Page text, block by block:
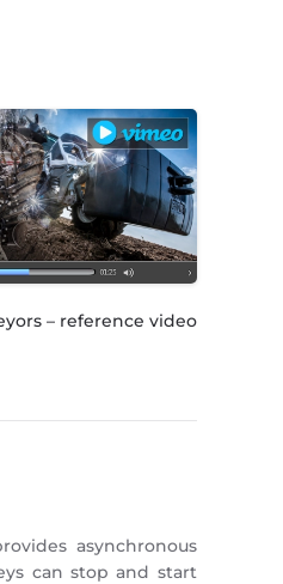
– reference video
asynchronous
can stop and start